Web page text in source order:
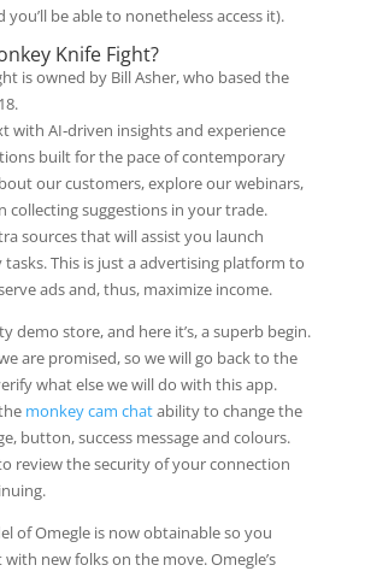
be able to nonetheless access it).
Knife Fight?
is owned by Bill Asher, who based the
with AI‑driven insights and experience
built for the pace of contemporary
our customers, explore our webinars,
collecting suggestions in your trade.
sources that will assist you launch
This is just a advertising platform to
ads and, thus, maximize income.
demo store, and here it’s, a superb begin.
are promised, so we will go back to the
what else we will do with this app.
monkey cam chatability to change the
button, success message and colours.
review the security of your connection
of Omegle is now obtainable so you
new folks on the move. Omegle’s